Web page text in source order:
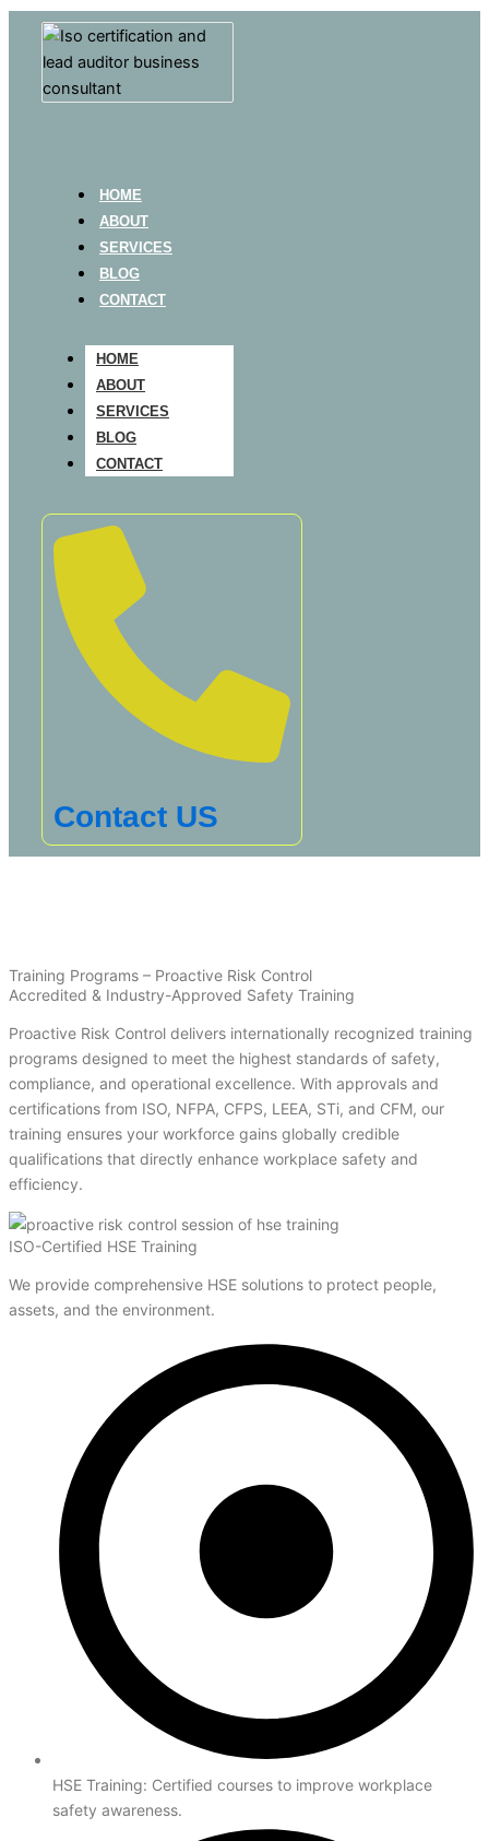
HOME
ABOUT
SERVICES
BLOG
CONTACT
HOME
ABOUT
SERVICES
BLOG
CONTACT
Contact US
Training Programs – Proactive Risk Control
Accredited & Industry-Approved Safety Training
Proactive Risk Control delivers internationally recognized training
programs designed to meet the highest standards of safety,
compliance, and operational excellence. With approvals and
certifications from ISO, NFPA, CFPS, LEEA, STi, and CFM, our
training ensures your workforce gains globally credible
qualifications that directly enhance workplace safety and
efficiency.
ISO-Certified HSE Training
We provide comprehensive HSE solutions to protect people,
assets, and the environment.
HSE Training: Certified courses to improve workplace
safety awareness.